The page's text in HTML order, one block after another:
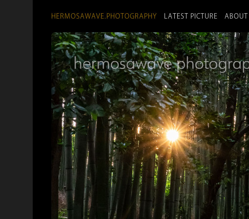
HERMOSAWAVE.PHOTOGRAPHY LATEST PICTURE ABOUT